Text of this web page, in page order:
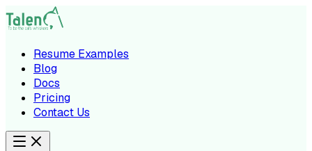
Resume Examples
Blog
Docs
Pricing
Contact Us